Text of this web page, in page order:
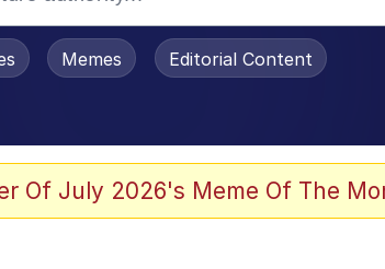
Stare
Memes Editorial Content
Of July 2026's Meme Of The